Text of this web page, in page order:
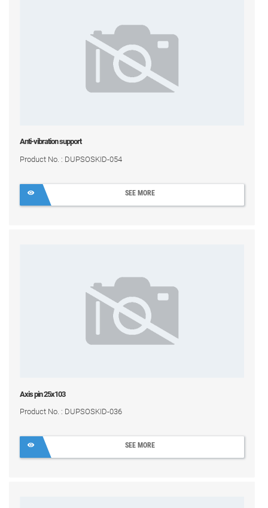
Anti-vibration support
Product No. : DUPSOSKID-054
SEE MORE
Axis pin 25x103
Product No. : DUPSOSKID-036
SEE MORE